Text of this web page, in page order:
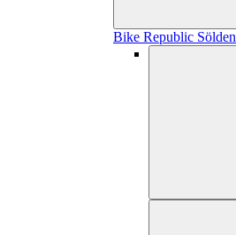
Bike Republic Sölden